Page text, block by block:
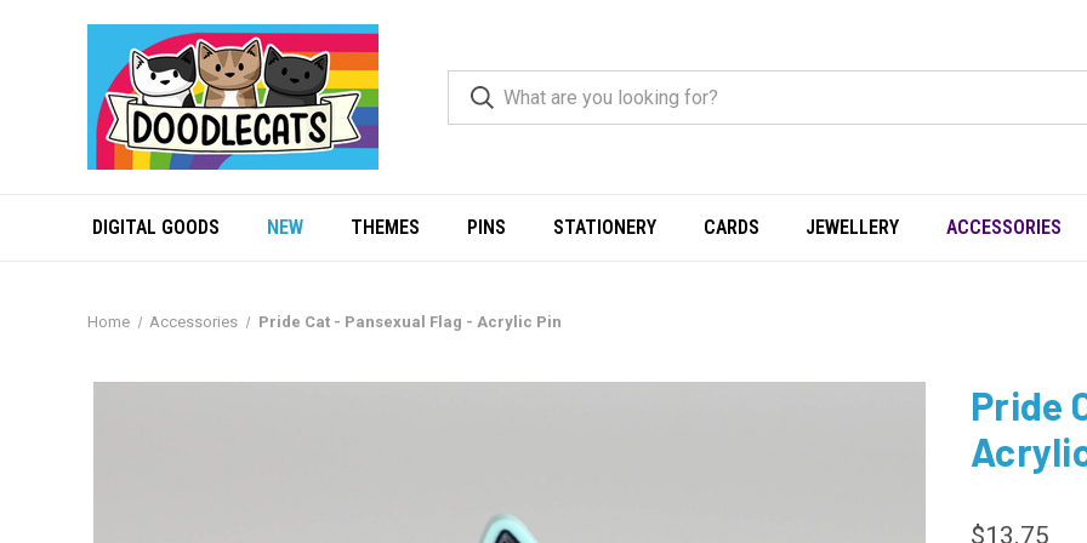
DIGITAL GOODS NEW THEMES PINS STATIONERY CARDS JEWELLERY ACCESSORIES
Home Accessories Pride Cat - Pansexual Flag - Acrylic Pin
Pride
$13.75